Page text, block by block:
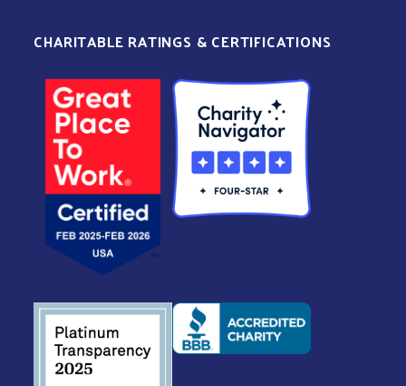
CHARITABLE RATINGS & CERTIFICATIONS